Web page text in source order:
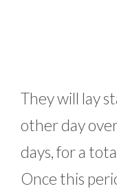
They will lay
other day
days, for a
Once this